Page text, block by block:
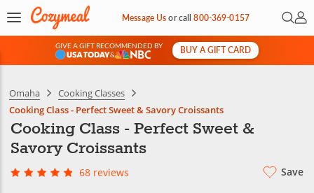
Message Usorcall800-369-0157 Open
My
GIVE A GIFT RECOMMENDED BY
&
BUY A GIFT CARD
Omaha
Cooking Classes
Cooking Class - Perfect Sweet & Savory Croissants
Cooking Class - Perfect Sweet &
Savory Croissants
68 reviews Save